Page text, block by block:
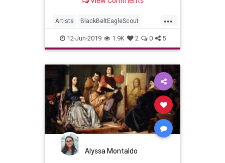
Community—roots that hold deep
singer-songwriter’s music.
...
Artists BlackBeltEagleScout
KatherinePaul Music NewMusic
12-Jun-2019 1.9K 2 0 5
Alyssa Montaldo